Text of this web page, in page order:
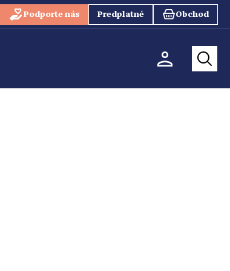
Podporte nás Predplatné Obchod